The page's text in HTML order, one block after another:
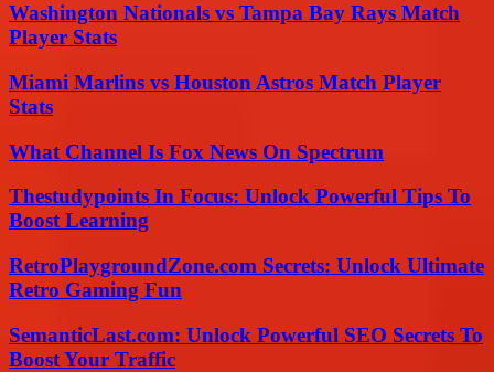
Washington Nationals vs Tampa Bay Rays Match
Player Stats
Miami Marlins vs Houston Astros Match Player
Stats
What Channel Is Fox News On Spectrum
Thestudypoints In Focus: Unlock Powerful Tips To
Boost Learning
RetroPlaygroundZone.com Secrets: Unlock Ultimate
Retro Gaming Fun
SemanticLast.com: Unlock Powerful SEO Secrets To
Boost Your Traffic